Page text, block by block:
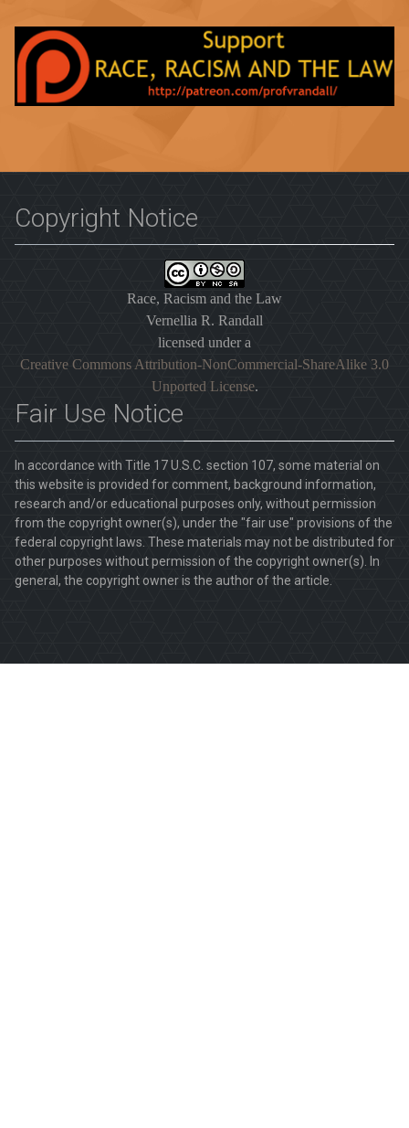
Copyright Notice
Race, Racism and the Law
Vernellia R. Randall
licensed under a
Creative Commons Attribution-NonCommercial-ShareAlike 3.0
Unported License.
Fair Use Notice
In accordance with Title 17 U.S.C. section 107, some material on
this website is provided for comment, background information,
research and/or educational purposes only, without permission
from the copyright owner(s), under the "fair use" provisions of the
federal copyright laws. These materials may not be distributed for
other purposes without permission of the copyright owner(s). In
general, the copyright owner is the author of the article.